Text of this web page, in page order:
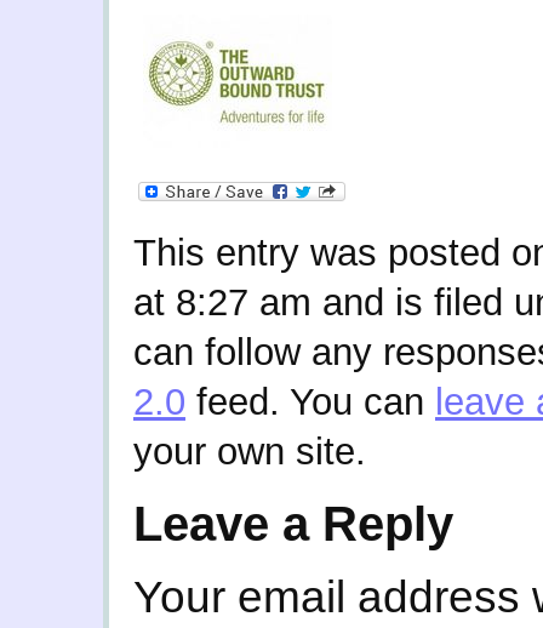
This entry was posted
at 8:27 am and is filed
can follow any
2.0 feed. You can leave
your own site.
Leave a Reply
Your email address